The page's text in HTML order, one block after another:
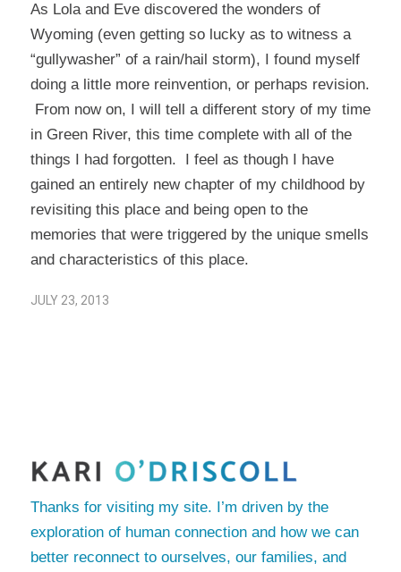
As Lola and Eve discovered the wonders of
Wyoming (even getting so lucky as to witness a
“gullywasher” of a rain/hail storm), I found myself
doing a little more reinvention, or perhaps revision.
From now on, I will tell a different story of my time
in Green River, this time complete with all of the
things I had forgotten. I feel as though I have
gained an entirely new chapter of my childhood by
revisiting this place and being open to the
memories that were triggered by the unique smells
and characteristics of this place.
JULY 23, 2013
Thanks for visiting my site. I’m driven by the
exploration of human connection and how we can
better reconnect to ourselves, our families, and